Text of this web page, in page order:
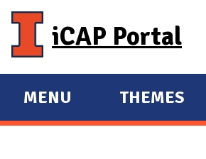
iCAP Portal
E
X
MENU
E
X
THEMES